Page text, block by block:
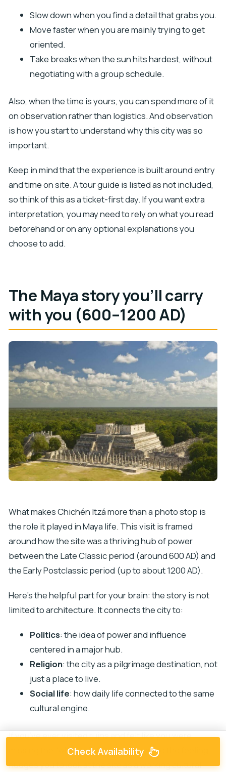
Slow down when you find a detail that grabs you.
Move faster when you are mainly trying to get
oriented.
Take breaks when the sun hits hardest, without
negotiating with a group schedule.
Also, when the time is yours, you can spend more of it
on observation rather than logistics. And observation
is how you start to understand why this city was so
important.
Keep in mind that the experience is built around entry
and time on site. A tour guide is listed as not included,
so think of this as a ticket-first day. If you want extra
interpretation, you may need to rely on what you read
beforehand or on any optional explanations you
choose to add.
The Maya story you’ll carry
with you (600–1200 AD)
What makes Chichén Itzá more than a photo stop is
the role it played in Maya life. This visit is framed
around how the site was a thriving hub of power
between the Late Classic period (around 600 AD) and
the Early Postclassic period (up to about 1200 AD).
Here’s the helpful part for your brain: the story is not
limited to architecture. It connects the city to:
Politics: the idea of power and influence
centered in a major hub.
Religion: the city as a pilgrimage destination, not
just a place to live.
Social life: how daily life connected to the same
cultural engine.
If you’ve ever visited ruins and felt like you were
missing the “why,” this focus can change the feeling. It
nudges you to look at the site as a working cultural
Check Availability